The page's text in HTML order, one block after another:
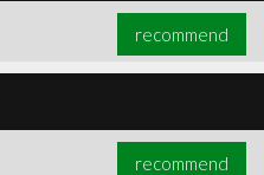
recommend
recommend